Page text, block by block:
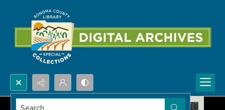
Search...